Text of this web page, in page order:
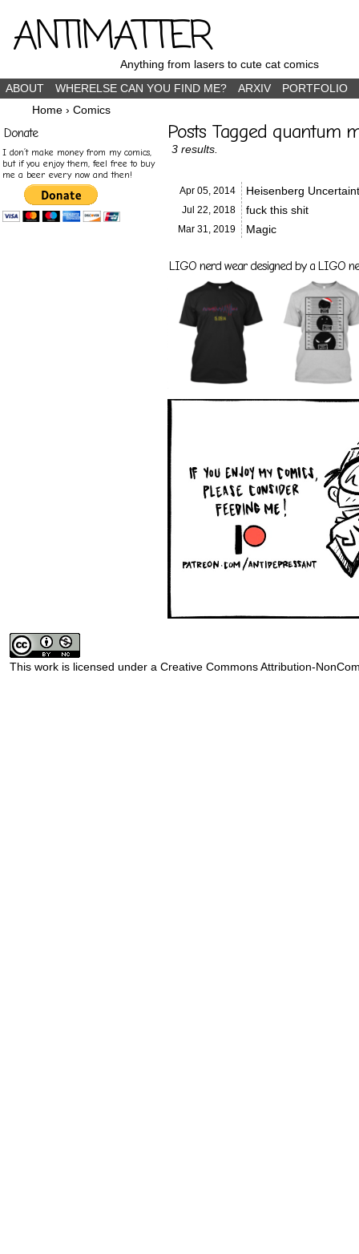
ANTIMATTERAnything from lasers to cute cat comics
ABOUT
WHERELSE CAN YOU FIND ME? ARXIV
PORTFOLIO
Home › Comics
Donate
I don’t make money from my comics,
but if you enjoy them, feel free to buy
me a beer every now and then!
Posts Tagged quantum
3 results.
Apr 05, 2014 Heisenberg
Jul 22, 2018 fuck this shit
Mar 31, 2019 Magic
LIGO nerd wear designed by a LIGO
This work is licensed under a Creative Commons Attribution-